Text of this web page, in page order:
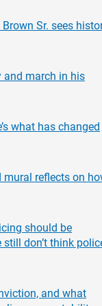
Brown Sr. sees
and march in his
what has changed
mural reflects on
should be
don’t think
and what